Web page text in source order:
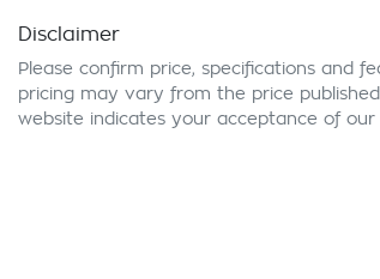
Disclaimer
Please confirm price, specifications and
pricing may vary from the price
website indicates your acceptance of our